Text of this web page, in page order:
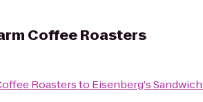
Coffee Roasters
Roastersto Eisenberg's